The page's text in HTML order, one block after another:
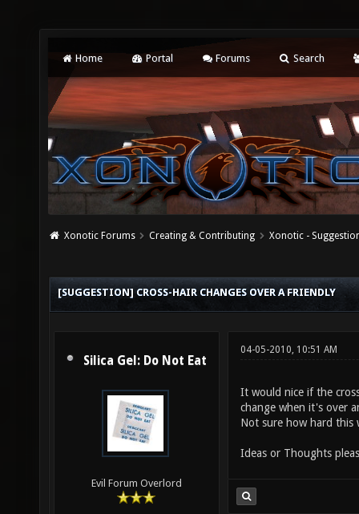
Home Portal Forums Search
Xonotic Forums Creating & Contributing Xonotic -
[SUGGESTION] CROSS-HAIR CHANGES OVER A FRIENDLY
Silica Gel: Do Not Eat
Evil Forum Overlord
04-05-2010, 10:51 AM
It would nice if the
change when it's over
Not sure how hard this
Ideas or Thoughts